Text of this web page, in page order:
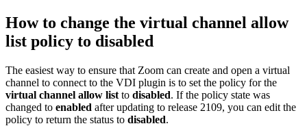
How to change the virtual channel allow
list policy to disabled
The easiest way to ensure that Zoom can create and open a virtual
channel to connect to the VDI plugin is to set the policy for the
virtual channel allow list to disabled. If the policy state was
changed to enabled after updating to release 2109, you can edit the
policy to return the status to disabled.